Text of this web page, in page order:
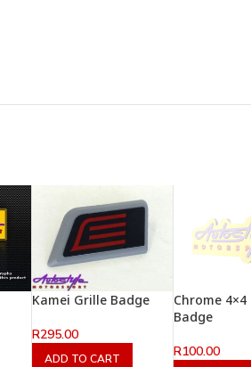
Kamei Grille Badge
R295.00
ADD TO CART
Chrome 4×4
Badge
R100.00